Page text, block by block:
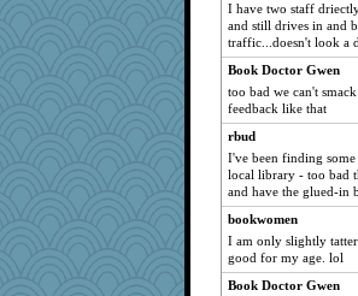
pinecone05
Goldfinch
Hub
MissP
crosshair
Tudalen
monpazier
abbyss
Mandy44
Sessygail
audree
I have two staff
and still drives in and
traffic...doesn't look a
Book Doctor Gwen
too bad we can't
feedback like that
rbud
I've been finding
local library - too bad
and have the glued-in
bookwomen
I am only slightly
good for my age. lol
Book Doctor Gwen